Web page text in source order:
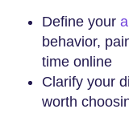
Define your
behavior,
time online
Clarify your
worth